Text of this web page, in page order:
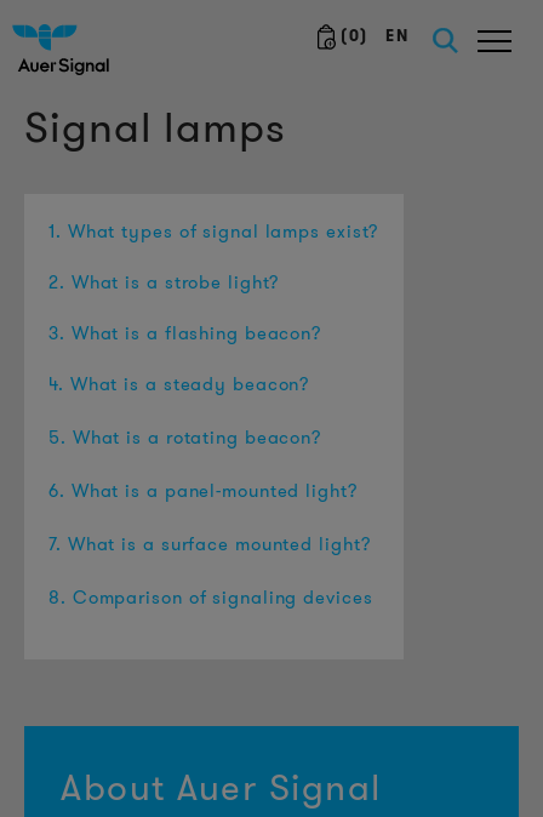
(0) EN
Signal lamps
1. What types of signal lamps exist?
2. What is a strobe light?
3. What is a flashing beacon?
4. What is a steady beacon?
5. What is a rotating beacon?
6. What is a panel-mounted light?
7. What is a surface mounted light?
8. Comparison of signaling devices
About Auer Signal